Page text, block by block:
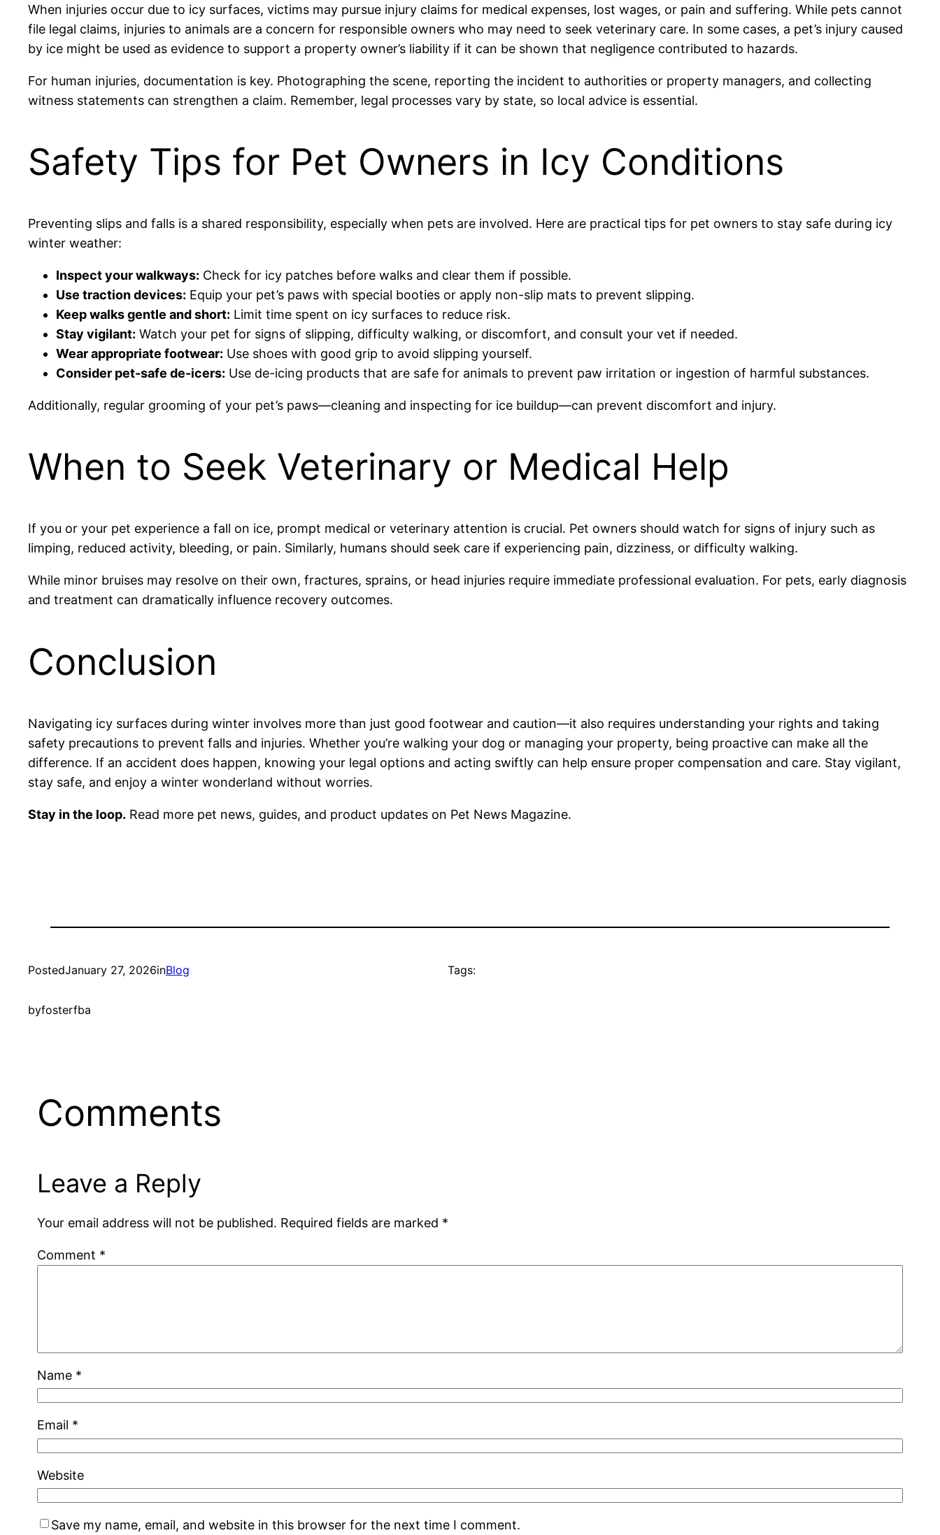
When injuries occur due to icy surfaces, victims may pursue injury claims for medical expenses, lost wages, or pain and suffering. While pets cannot
file legal claims, injuries to animals are a concern for responsible owners who may need to seek veterinary care. In some cases, a pet’s injury caused
by ice might be used as evidence to support a property owner’s liability if it can be shown that negligence contributed to hazards.
For human injuries, documentation is key. Photographing the scene, reporting the incident to authorities or property managers, and collecting
witness statements can strengthen a claim. Remember, legal processes vary by state, so local advice is essential.
Safety Tips for Pet Owners in Icy Conditions
Preventing slips and falls is a shared responsibility, especially when pets are involved. Here are practical tips for pet owners to stay safe during icy
winter weather:
Inspect your walkways: Check for icy patches before walks and clear them if possible.
Use traction devices: Equip your pet’s paws with special booties or apply non-slip mats to prevent slipping.
Keep walks gentle and short: Limit time spent on icy surfaces to reduce risk.
Stay vigilant: Watch your pet for signs of slipping, difficulty walking, or discomfort, and consult your vet if needed.
Wear appropriate footwear: Use shoes with good grip to avoid slipping yourself.
Consider pet-safe de-icers: Use de-icing products that are safe for animals to prevent paw irritation or ingestion of harmful substances.
Additionally, regular grooming of your pet’s paws—cleaning and inspecting for ice buildup—can prevent discomfort and injury.
When to Seek Veterinary or Medical Help
If you or your pet experience a fall on ice, prompt medical or veterinary attention is crucial. Pet owners should watch for signs of injury such as
limping, reduced activity, bleeding, or pain. Similarly, humans should seek care if experiencing pain, dizziness, or difficulty walking.
While minor bruises may resolve on their own, fractures, sprains, or head injuries require immediate professional evaluation. For pets, early diagnosis
and treatment can dramatically influence recovery outcomes.
Conclusion
Navigating icy surfaces during winter involves more than just good footwear and caution—it also requires understanding your rights and taking
safety precautions to prevent falls and injuries. Whether you’re walking your dog or managing your property, being proactive can make all the
difference. If an accident does happen, knowing your legal options and acting swiftly can help ensure proper compensation and care. Stay vigilant,
stay safe, and enjoy a winter wonderland without worries.
Stay in the loop. Read more pet news, guides, and product updates on Pet News Magazine.
PostedJanuary 27, 2026inBlog
byfosterfba
Tags:
Comments
Leave a Reply
Your email address will not be published. Required fields are marked *
Comment *
Name *
Email *
Website
Save my name, email, and website in this browser for the next time I comment.